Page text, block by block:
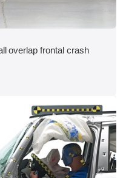
overlap frontal crash